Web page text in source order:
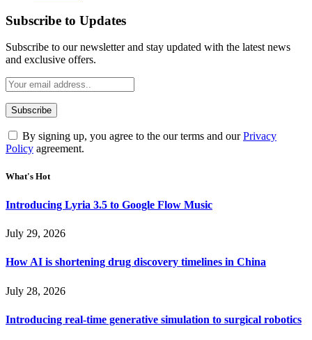
Subscribe to Updates
Subscribe to our newsletter and stay updated with the latest news
and exclusive offers.
By signing up, you agree to the our terms and ourPrivacy
Policy agreement.
What's Hot
Introducing Lyria 3.5 to Google Flow Music
July 29, 2026
How AI is shortening drug discovery timelines in China
July 28, 2026
Introducing real-time generative simulation to surgical robotics